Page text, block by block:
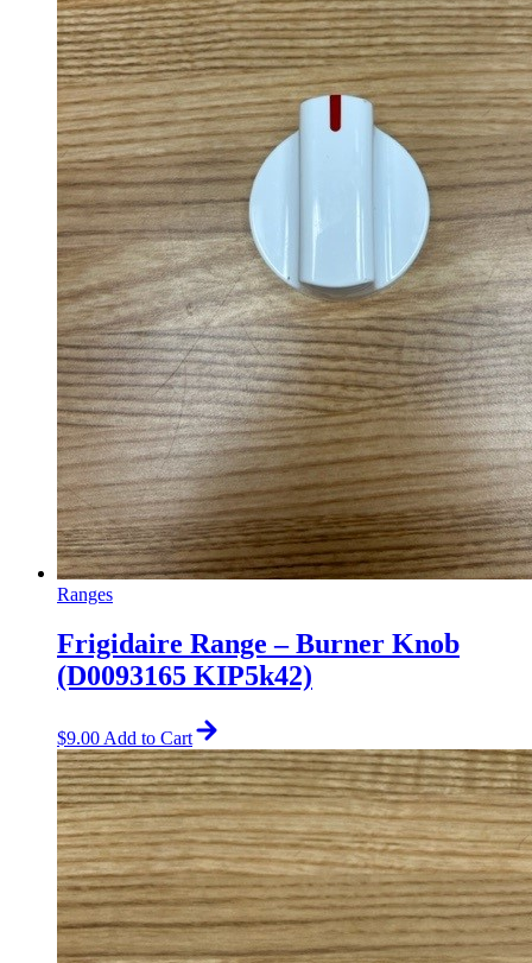
Ranges
Frigidaire Range – Burner Knob
(D0093165 KIP5k42)
$9.00 Add to Cart